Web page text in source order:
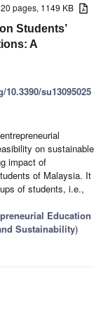
20 pages, 1149 KB
Students’
A
su13095025
on sustainable
impact of
of Malaysia. It
of students, i.e.,
Education
Sustainability)